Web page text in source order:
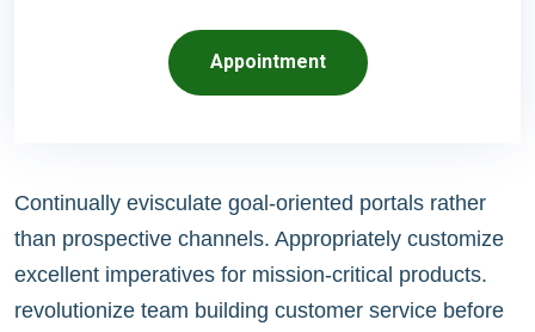
Appointment
Continually evisculate goal-oriented portals rather
than prospective channels. Appropriately customize
excellent imperatives for mission-critical products.
revolutionize team building customer service before